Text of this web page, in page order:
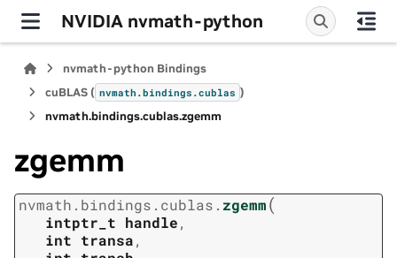
NVIDIA nvmath-python
nvmath-python Bindings
cuBLAS ( nvmath.bindings.cublas )
nvmath.bindings.cublas.zgemm
zgemm
nvmath. bindings. cublas. zgemm(
intptr_t handle,
int transa,